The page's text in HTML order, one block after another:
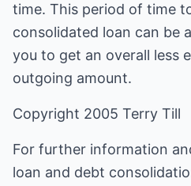
time. This period of time
consolidated loan can be
you to get an overall less
outgoing amount.
Copyright 2005 Terry Till
For further information
loan and debt